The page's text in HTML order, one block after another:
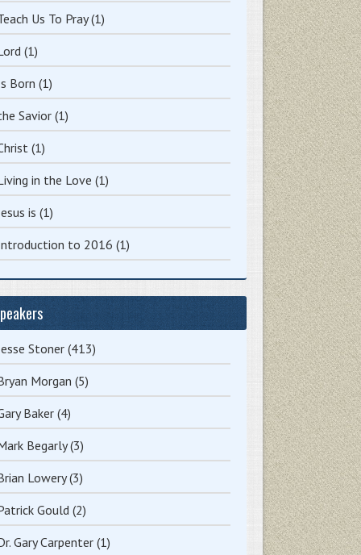
Us To Pray(1)
(1)
Born (1)
Savior (1)
(1)
in the Love (1)
is (1)
to 2016 (1)
Stoner (413)
Morgan (5)
Baker (4)
Begarly(3)
Lowery(3)
Gould (2)
Gary Carpenter (1)